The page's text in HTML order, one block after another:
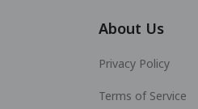
About Us
Privacy Policy
Terms of Service